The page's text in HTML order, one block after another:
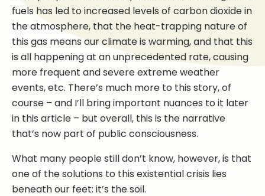
fuels has led to increased levels of carbon dioxide in
the atmosphere, that the heat-trapping nature of
this gas means our climate is warming, and that this
is all happening at an unprecedented rate, causing
more frequent and severe extreme weather
events, etc. There’s much more to this story, of
course – and I’ll bring important nuances to it later
in this article – but overall, this is the narrative
that’s now part of public consciousness.
What many people still don’t know, however, is that
one of the solutions to this existential crisis lies
beneath our feet: it’s the soil.